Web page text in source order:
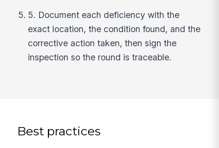
5. Document each deficiency with the
exact location, the condition found, and the
corrective action taken, then sign the
inspection so the round is traceable.
Best practices